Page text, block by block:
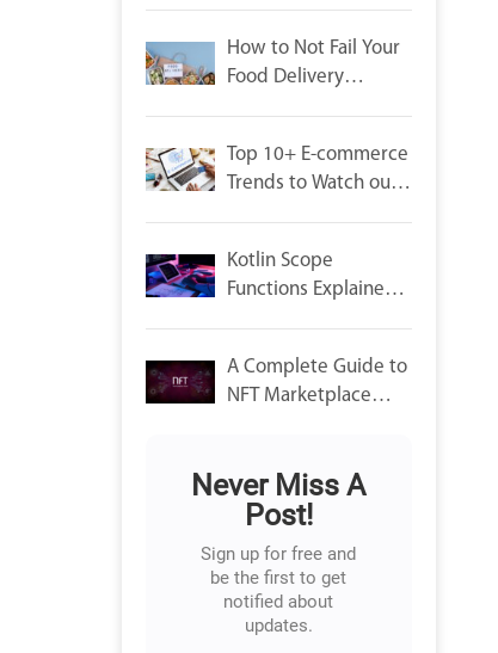
How to Not Fail Your
Food Delivery
Top 10+ E-commerce
Trends to Watch out
Kotlin Scope
Functions Explained
A Complete Guide to
NFT Marketplace
Never Miss A
Post!
Sign up for free and
be the first to get
notified about
updates.